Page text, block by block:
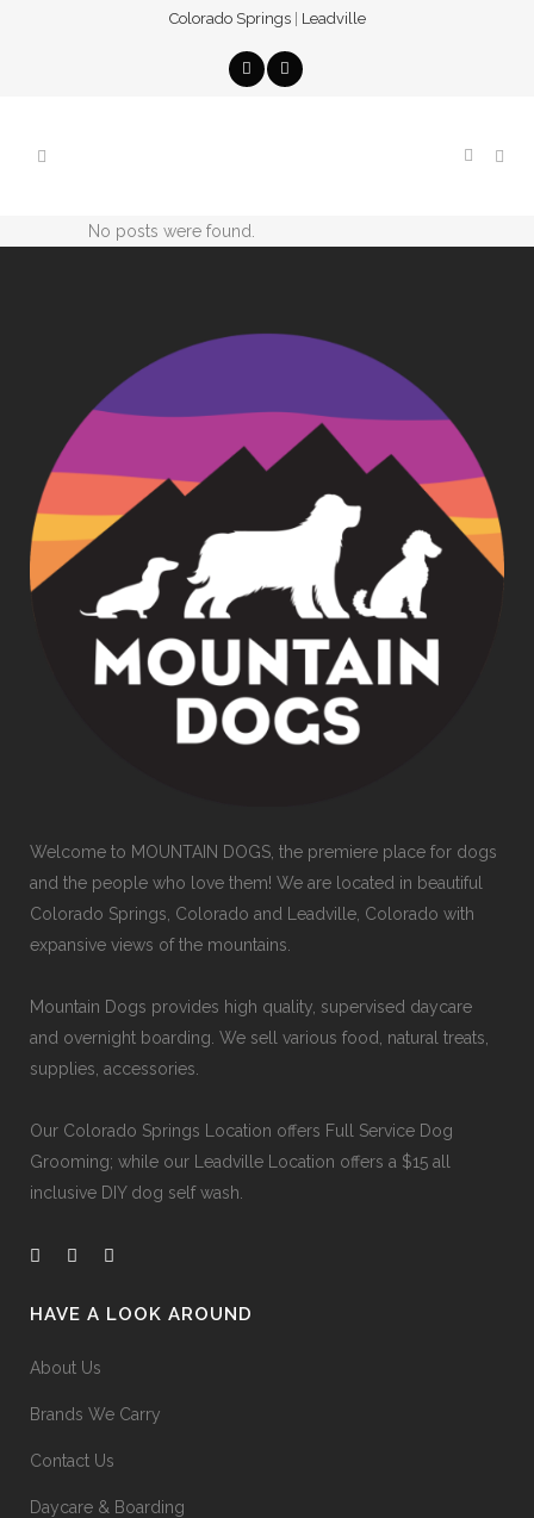
Colorado Springs| Leadville
No posts were found.
Welcome to MOUNTAIN DOGS, the premiere place for dogs
and the people who love them! We are located in beautiful
Colorado Springs, Colorado and Leadville, Colorado with
expansive views of the mountains.
Mountain Dogs provides high quality, supervised daycare
and overnight boarding. We sell various food, natural treats,
supplies, accessories.
Our Colorado Springs Location offers Full Service Dog
Grooming; while our
Leadville Location offers a $15 all
inclusive DIY dog self wash
HAVE A LOOK AROUND
About Us
Brands We Carry
Contact Us
Daycare & Boarding